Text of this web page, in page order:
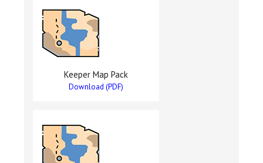
Keeper Map Pack
Download (PDF)